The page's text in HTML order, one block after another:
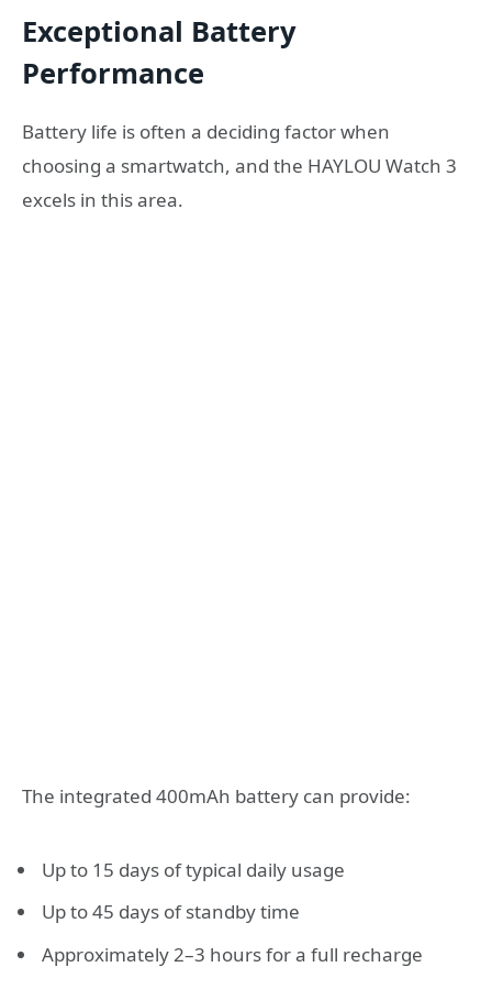
Exceptional Battery
Performance
Battery life is often a deciding factor when
choosing a smartwatch, and the HAYLOU Watch 3
excels in this area.
The integrated 400mAh battery can provide:
Up to 15 days of typical daily usage
Up to 45 days of standby time
Approximately 2–3 hours for a full recharge